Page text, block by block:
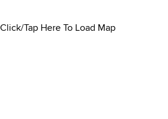
Click/Tap Here To Load Map